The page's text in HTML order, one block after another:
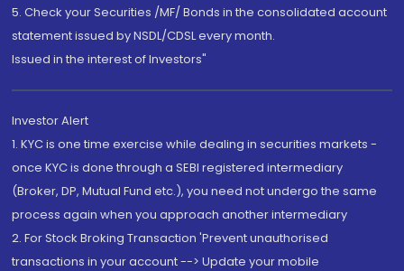
5. Check your Securities /MF/ Bonds in the consolidated account
statement issued by NSDL/CDSL every month.
Issued in the interest of Investors"
Investor Alert
1. KYC is one time exercise while dealing in securities markets -
once KYC is done through a SEBI registered intermediary
(Broker, DP, Mutual Fund etc.), you need not undergo the same
process again when you approach another intermediary
2. For Stock Broking Transaction 'Prevent unauthorised
transactions in your account --> Update your mobile